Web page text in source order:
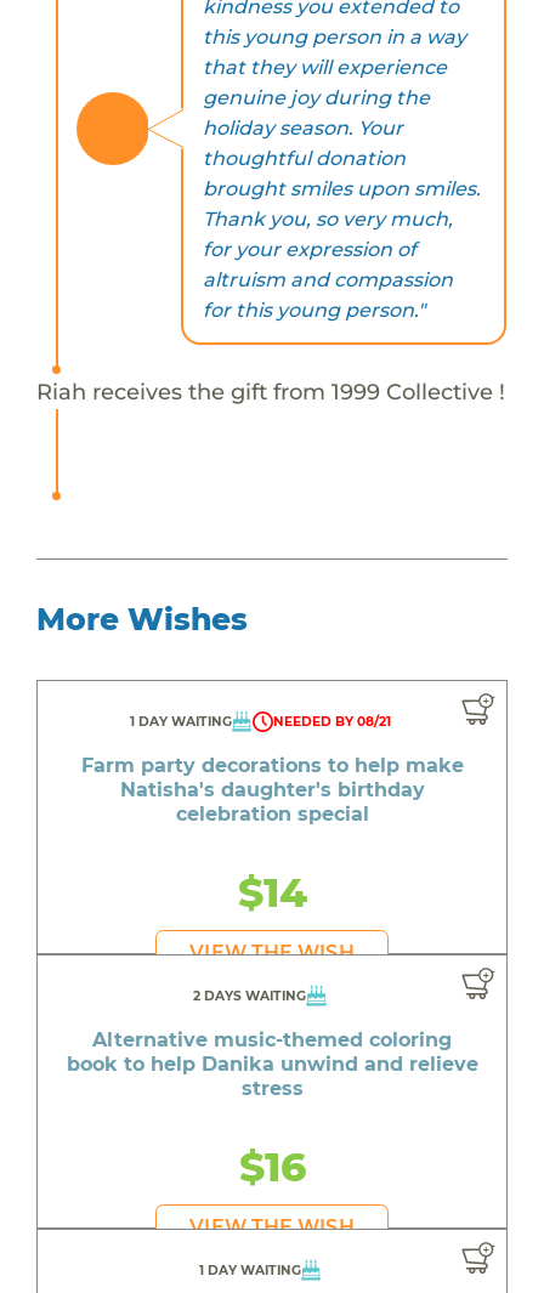
kindness you extended to
this young person in a way
that they will experience
genuine joy during the
holiday season. Your
thoughtful donation
brought smiles upon smiles.
Thank you, so very much,
for your expression of
altruism and compassion
for this young person."
Riah receives the gift from 1999 Collective !
More Wishes
1 DAY WAITING NEEDED BY 08/21
Farm party decorations to help make
Natisha's daughter's birthday
celebration special
$14
VIEW THE WISH
2 DAYS WAITING
Alternative music-themed coloring
book to help Danika unwind and relieve
stress
$16
VIEW THE WISH
1 DAY WAITING